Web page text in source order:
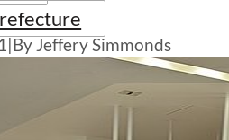
|By Jeffery Simmonds